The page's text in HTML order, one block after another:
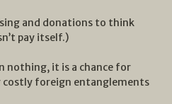
and donations to think
pay itself.)
nothing, it is a chance for
costly foreign entanglements